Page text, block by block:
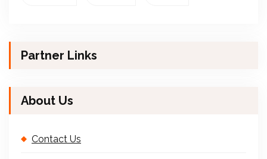
Partner Links
About Us
Contact Us